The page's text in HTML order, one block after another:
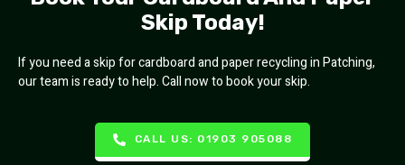
Skip Today!
If you need a skip for cardboard and paper recycling in Patching,
our team is ready to help. Call now to book your skip.
CALL US: 01903 905088